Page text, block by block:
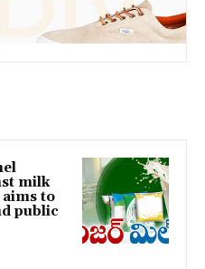
milk
to
public